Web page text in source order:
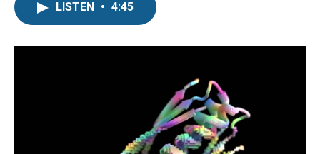
o
r
I
LISTEN • 4:45